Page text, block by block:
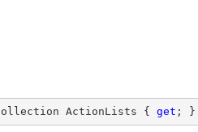
ActionLists { get ; }